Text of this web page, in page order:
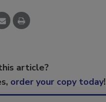
article?
order your copy today!